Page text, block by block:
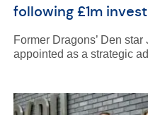
following £1m
Former Dragons’ Den
appointed as a strategic